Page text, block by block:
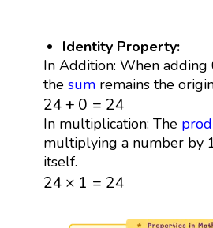
Identity Property:
In Addition: When adding
the sumremains the
24+ 0 = 24
24 + 0= 24
In multiplication: The
multiplying a number by
itself.
24 × 1 = 24
24 ×1= 24